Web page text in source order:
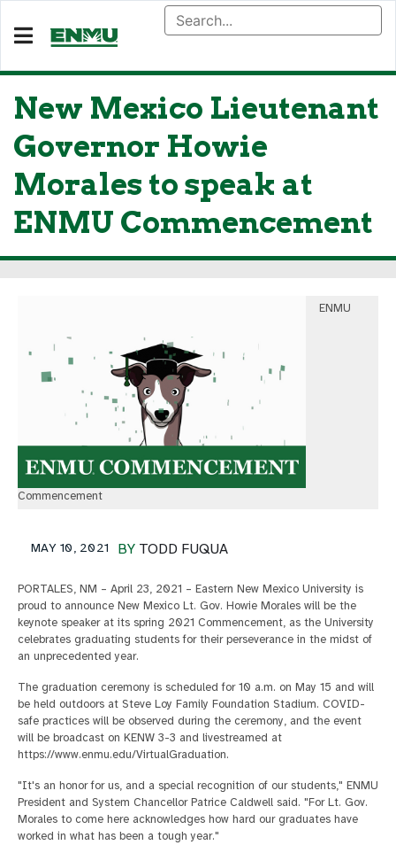
New Mexico Lieutenant
Governor Howie
Morales to speak at
ENMU Commencement
ENMU
Commencement
BY TODD FUQUA
MAY 10, 2021
PORTALES, NM – April 23, 2021 – Eastern New Mexico University is
proud to announce New Mexico Lt. Gov. Howie Morales will be the
keynote speaker at its spring 2021 Commencement, as the University
celebrates graduating students for their perseverance in the midst of
an unprecedented year.
The graduation ceremony is scheduled for 10 a.m. on May 15 and will
be held outdoors at Steve Loy Family Foundation Stadium. COVID-
safe practices will be observed during the ceremony, and the event
will be broadcast on KENW 3-3 and livestreamed at
https://www.enmu.edu/VirtualGraduation.
"It's an honor for us, and a special recognition of our students," ENMU
President and System Chancellor Patrice Caldwell said. "For Lt. Gov.
Morales to come here acknowledges how hard our graduates have
worked in what has been a tough year."